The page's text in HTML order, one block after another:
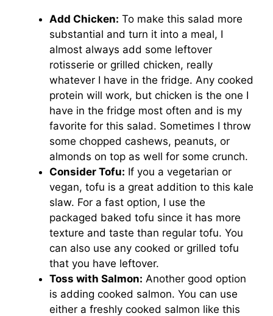
Add Chicken: To make this salad more
substantial and turn it into a meal, I
almost always add some leftover
rotisserie or grilled chicken, really
whatever I have in the fridge. Any cooked
protein will work, but chicken is the one I
have in the fridge most often and is my
favorite for this salad. Sometimes I throw
some chopped cashews, peanuts, or
almonds on top as well for some crunch.
Consider Tofu: If you a vegetarian or
vegan, tofu is a great addition to this kale
slaw. For a fast option, I use the
packaged baked tofu since it has more
texture and taste than regular tofu. You
can also use any cooked or grilled tofu
that you have leftover.
Toss with Salmon: Another good option
is adding cooked salmon. You can use
either a freshly cooked salmon like this